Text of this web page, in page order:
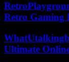
Retro Gaming
Ultimate